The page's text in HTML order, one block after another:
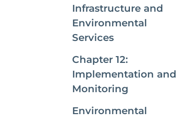
Infrastructure and
Environmental
Services
Chapter 12:
Implementation and
Monitoring
Environmental